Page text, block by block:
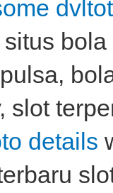
slot
details